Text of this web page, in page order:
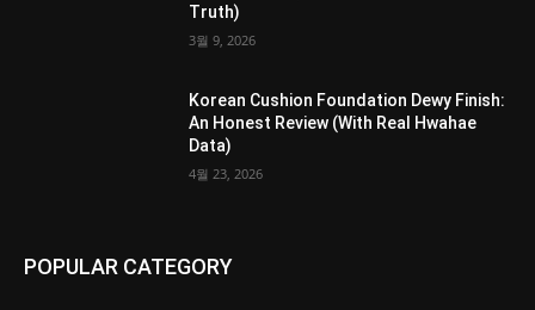
Truth)
3월 9, 2026
Korean Cushion Foundation Dewy Finish:
An Honest Review (With Real Hwahae
Data)
4월 23, 2026
POPULAR CATEGORY